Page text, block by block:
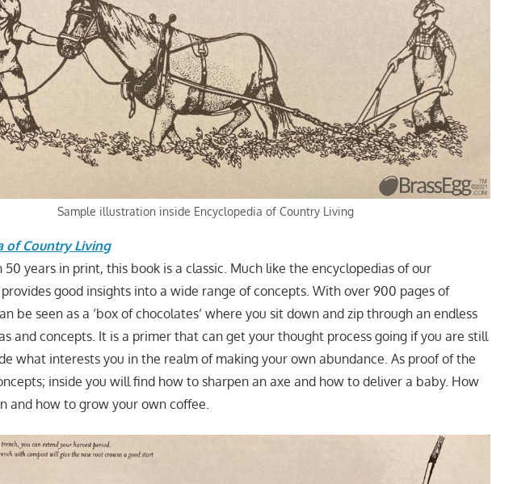
Sample illustration inside Encyclopedia of Country Living
of Country Living
50 years in print, this book is a classic. Much like the encyclopedias of our
good insights into a wide range of concepts. With over 900 pages of
be seen as a ‘box of chocolates’ where you sit down and zip through an endless
and concepts. It is a primer that can get your thought process going if you are still
what interests you in the realm of making your own abundance. As proof of the
inside you will find how to sharpen an axe and how to deliver a baby. How
and how to grow your own coffee.